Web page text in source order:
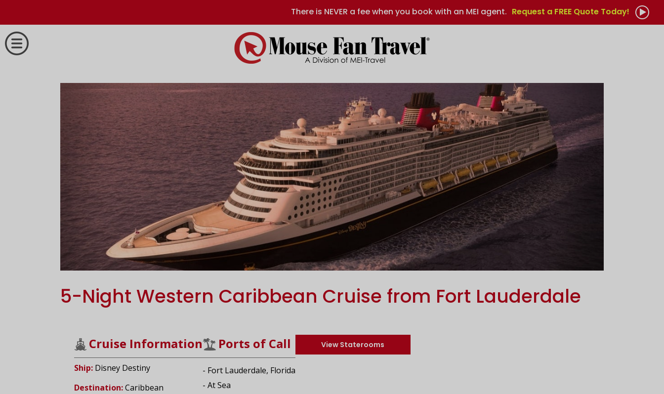
There is NEVER a fee when you book with an MEI agent. Request a FREE Quote Today!
5-Night Western Caribbean Cruise from Fort Lauderdale
Cruise Information
Ship: Disney Destiny
Destination:Caribbean
Ports of Call
- Fort Lauderdale, Florida
- At Sea
View Staterooms